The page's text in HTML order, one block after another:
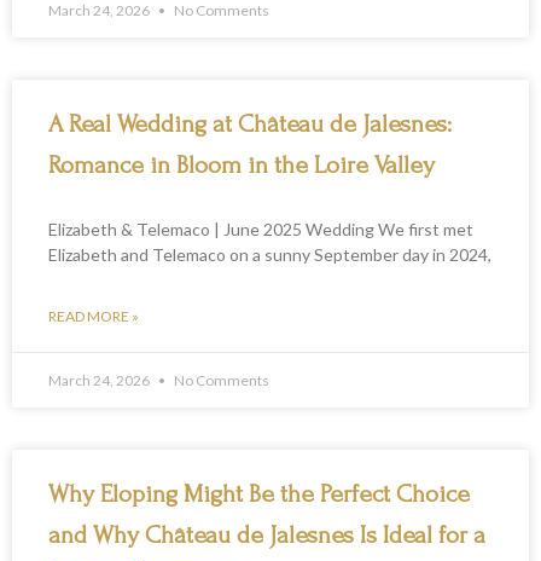
March 24, 2026 No Comments
A Real Wedding at Château de Jalesnes:
Romance in Bloom in the Loire Valley
Elizabeth & Telemaco | June 2025 Wedding We first met
Elizabeth and Telemaco on a sunny September day in 2024,
READ MORE »
March 24, 2026 No Comments
Why Eloping Might Be the Perfect Choice
and Why Château de Jalesnes Is Ideal for a